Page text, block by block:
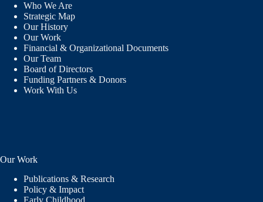
Who We Are
Strategic Map
Our History
Our Work
Financial & Organizational Documents
Our Team
Board of Directors
Funding Partners & Donors
Work With Us
Our Work
Publications & Research
Policy & Impact
Early Childhood